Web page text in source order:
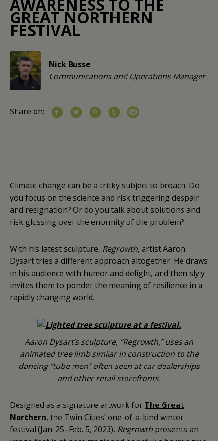
AWARENESS TO THE
GREAT NORTHERN
FESTIVAL
Nick Busse
Communications and Operations Manager
Share on:
Climate change can be a tricky subject to broach. Do
you focus on the science and risk triggering despair
and resignation? Or do you talk about solutions and
risk glossing over the enormity of the problem?
With his latest sculpture, Regrowth, artist Aaron
Dysart tries a different approach altogether. He draws
in his audience with humor and delight, and then slyly
invites them to ponder the meaning of resilience in a
rapidly changing world.
Aaron Dysart’s sculpture, “Regrowth,” uses an
animated tree limb similar in construction to the
dancing “tube men” often seen at car dealerships
and other retail storefronts.
Designed as a signature artwork for The Great
Northern, the Twin Cities’ one-of-a-kind winter
festival (Jan. 25–Feb. 5, 2023), Regrowth presents an